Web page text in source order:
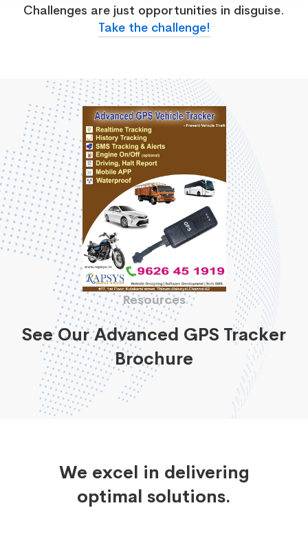
Challenges are just opportunities in disguise.
Take the challenge!
Resources
See Our Advanced GPS Tracker
Brochure
We excel in delivering
optimal solutions.